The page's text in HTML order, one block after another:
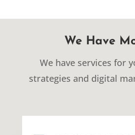
We Have
We have services for
strategies and digital